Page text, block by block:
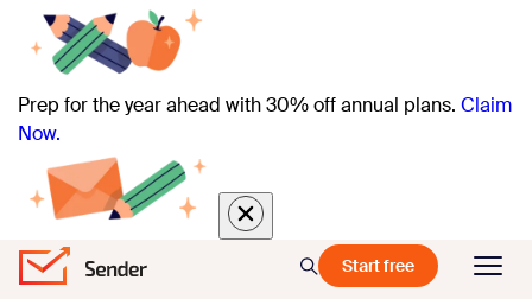
Prep for the year ahead with 30% off annual plans. Claim
Now.
Start free